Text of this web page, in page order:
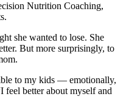
Nutrition Coaching,
she wanted to lose. She
But more surprisingly, to
to my kids — emotionally,
feel better about myself and